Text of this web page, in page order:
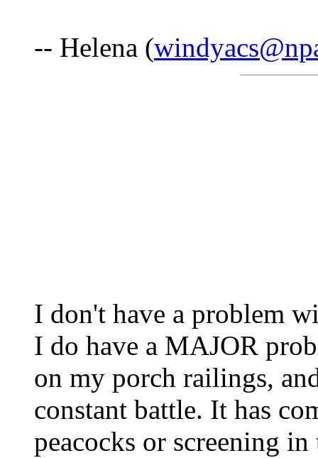
-- Helena (
I don't have a problem
I do have a MAJOR
on my porch railings,
constant battle. It has
peacocks or screening in